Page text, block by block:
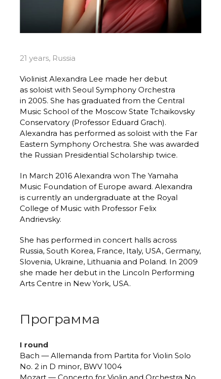
21 years, Russia
Violinist Alexandra Lee made her debut
as soloist with Seoul Symphony Orchestra
in 2005. She has graduated from the Central
Music School of the Moscow State Tchaikovsky
Conservatory (Professor Eduard Grach).
Alexandra has performed as soloist with the Far
Eastern Symphony Orchestra. She was awarded
the Russian Presidential Scholarship twice.
In March 2016 Alexandra won The Yamaha
Music Foundation of Europe award. Alexandra
is currently an undergraduate at the Royal
College of Music with Professor Felix
Andrievsky.
She has performed in concert halls across
Russia, South Korea, France, Italy, USA, Germany,
Slovenia, Ukraine, Lithuania and Poland. In 2009
she made her debut in the Lincoln Performing
Arts Centre in New York, USA.
Программа
I round
Bach — Allemanda from Partita for Violin Solo
No. 2 in D minor, BWV 1004